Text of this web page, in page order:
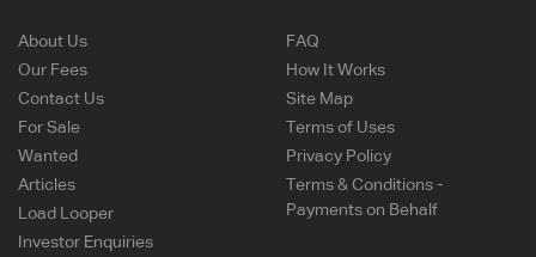
About Us
Our Fees
Contact Us
For Sale
Wanted
Articles
Load Looper
Investor Enquiries
FAQ
How It Works
Site Map
Terms of Uses
Privacy Policy
Terms & Conditions -
Payments on Behalf